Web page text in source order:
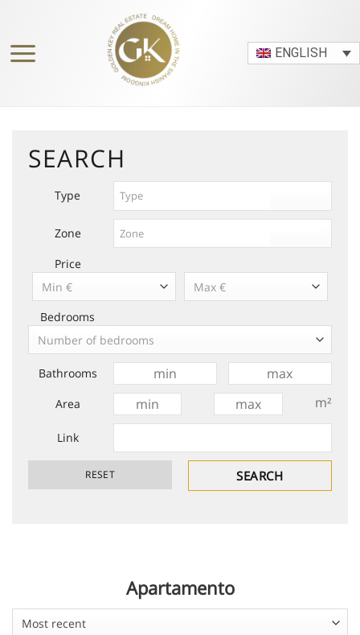
content
ENGLISH
Apartamento
Most recent
SEARCH
Type
Zone
Price
Min €
Max €
Bedrooms
Number of bedrooms
Bathrooms
Area
m²
Link